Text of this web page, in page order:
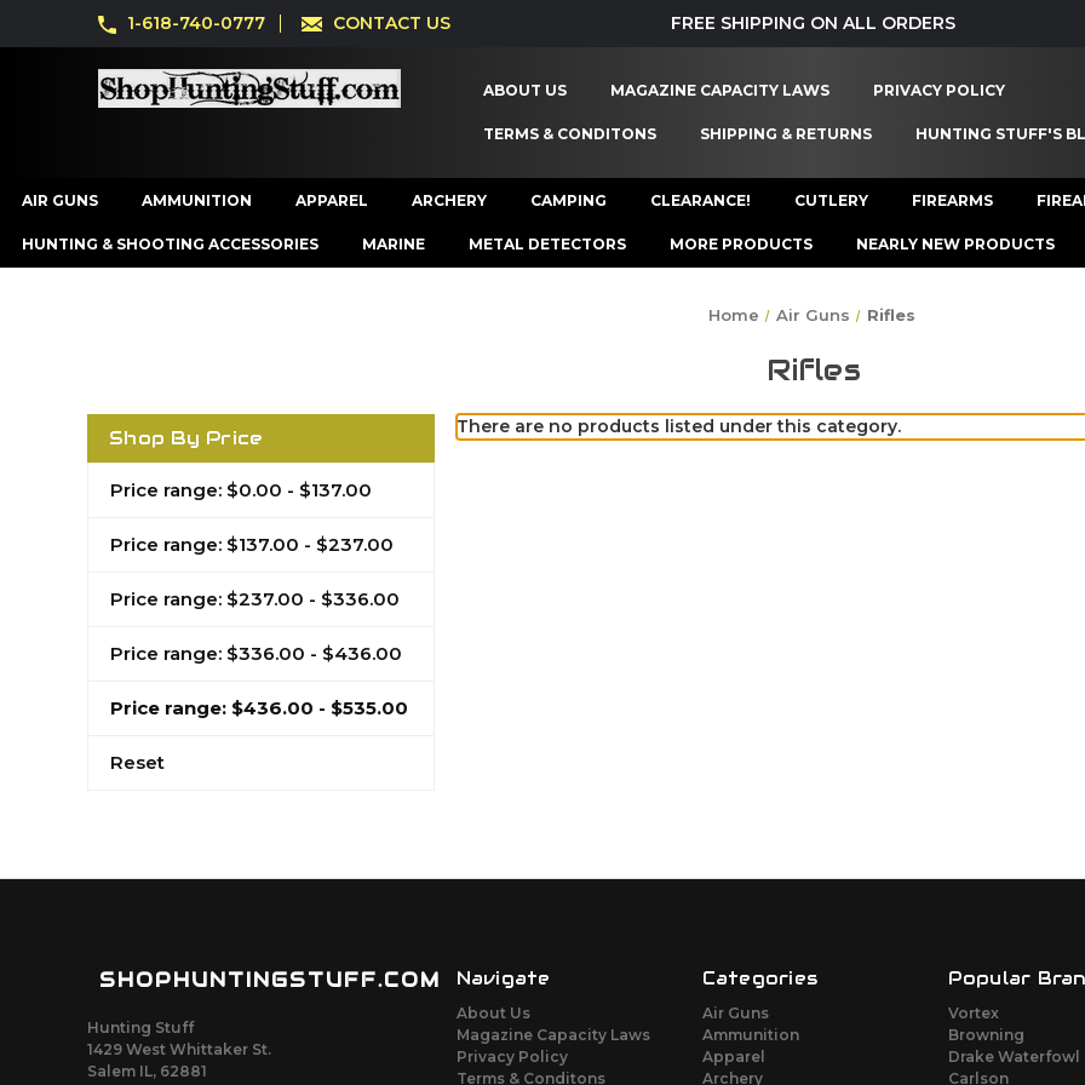
1-618-740-0777 CONTACT US FREE SHIPPING ON ALL ORDERS
ABOUT US MAGAZINE CAPACITY LAWS PRIVACY POLICY
TERMS & CONDITONS SHIPPING & RETURNS HUNTING STUFF'S
AIR GUNS AMMUNITION APPAREL ARCHERY CAMPING CLEARANCE! CUTLERY FIREARMS
HUNTING & SHOOTING ACCESSORIES MARINE METAL DETECTORS MORE PRODUCTS NEARLY NEW PRODUCTS
Home Air Guns Rifles
Rifles
Shop By Price
Price range: $0.00 - $137.00
Price range: $137.00 - $237.00
Price range: $237.00 - $336.00
Price range: $336.00 - $436.00
Price range: $436.00 - $535.00
Reset
There are no products listed under this category.
SHOPHUNTINGSTUFF.COM
Hunting Stuff
1429 West Whittaker St.
Salem IL, 62881
Navigate
About Us
Magazine Capacity Laws
Privacy Policy
Terms & Conditons
Categories
Air Guns
Ammunition
Apparel
Archery
Popular
Vortex
Browning
Drake Waterfowl
Carlson